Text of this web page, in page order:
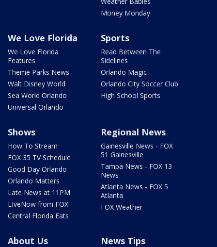
Money Monday
We Love Florida
We Love Florida
Features
Theme Parks News
Walt Disney World
Sea World Orlando
Universal Orlando
Sports
Read Between The
Sidelines
Orlando Magic
Orlando City Soccer Club
High School Sports
Shows
How To Stream
FOX 35 TV Schedule
Good Day Orlando
Orlando Matters
Late News at 11PM
LIveNow from FOX
Central Florida Eats
Regional News
Gainesville News - FOX
51 Gainesville
Tampa News - FOX 13
News
Atlanta News - FOX 5
Atlanta
FOX Weather
About Us News Tips